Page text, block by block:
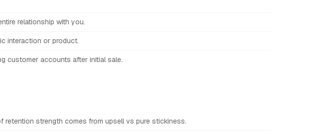
relationship with you.
interaction or product.
customer accounts after initial sale.
retention strength comes from upsell vs pure stickiness.